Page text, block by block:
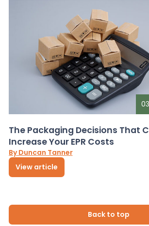
The Packaging Decisions That
Increase Your EPR Costs
By Duncan Tanner
View article
Back to top